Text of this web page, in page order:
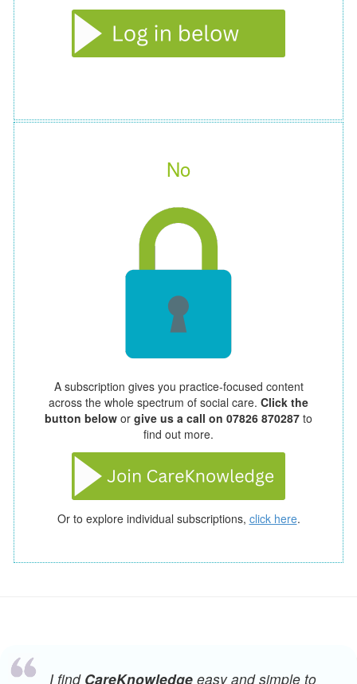
No
A subscription gives you practice-focused content
across the whole spectrum of social care. Click the
button below or give us a call on 07826 870287 to
find out more.
Or to explore individual subscriptions, click here.
I find CareKnowledgeeasy and simple to